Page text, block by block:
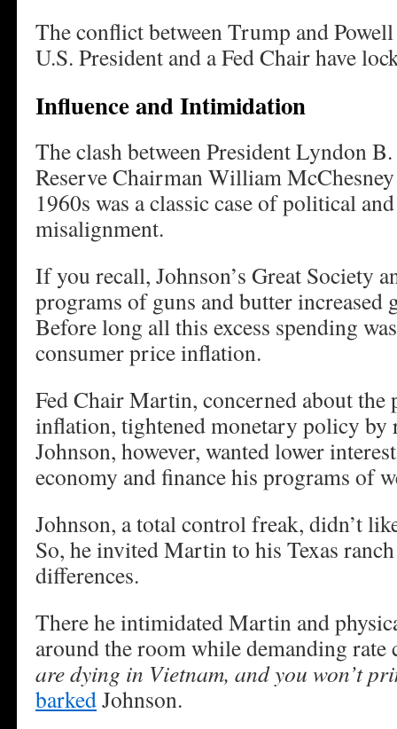
The conflict between Trump and
U.S. President and a Fed Chair have
Influence and Intimidation
The clash between President Lyndon
Reserve Chairman William
1960s was a classic case of political
misalignment.
If you recall, Johnson’s Great Society
programs of guns and butter increased
Before long all this excess spending
consumer price inflation.
Fed Chair Martin, concerned about the
inflation, tightened monetary policy by
Johnson, however, wanted lower
economy and finance his programs of
Johnson, a total control freak, didn’t
So, he invited Martin to his Texas
differences.
There he intimidated Martin and
around the room while demanding rate
are dying in Vietnam, and you won’t
barkedJohnson.